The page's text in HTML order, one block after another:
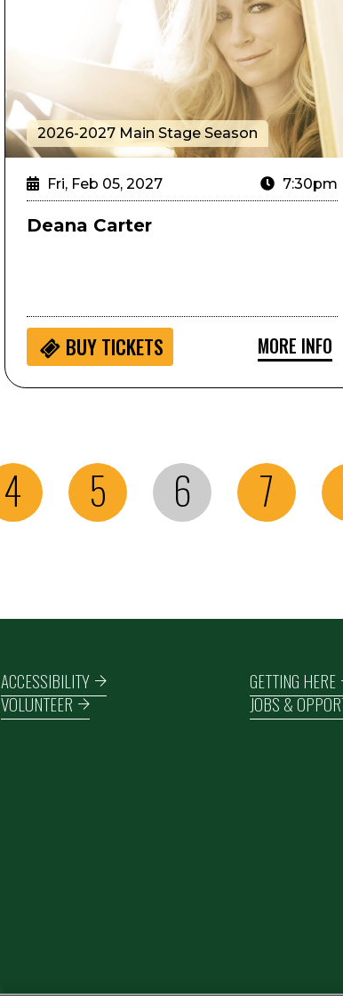
2026-2027 Main Stage Season
Fri, Feb 05, 2027 7:30pm
Deana Carter
BUYTICKETS MORE INFO
4 5 6 7
Footer navigation
ACCESSIBILITY GETTING HERE
VOLUNTEER
JOBS &